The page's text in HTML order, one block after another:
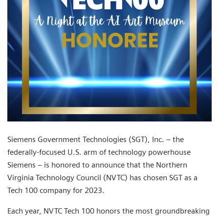
Siemens Government Technologies (SGT), Inc. – the
federally-focused U.S. arm of technology powerhouse
Siemens – is honored to announce that the Northern
Virginia Technology Council (NVTC) has chosen SGT as a
Tech 100 company for 2023.
Each year, NVTC Tech 100 honors the most groundbreaking